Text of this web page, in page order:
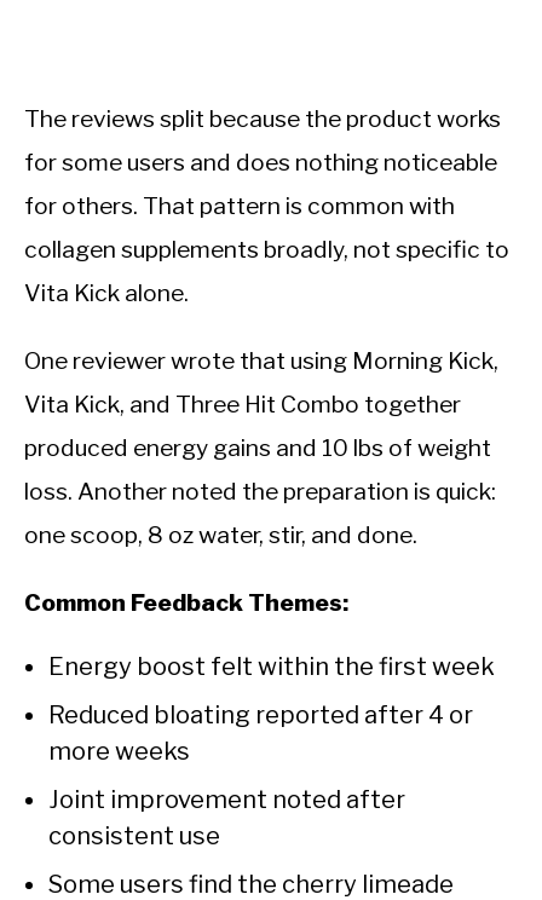
The reviews split because the product works
for some users and does nothing noticeable
for others. That pattern is common with
collagen supplements broadly, not specific to
Vita Kick alone.
One reviewer wrote that using Morning Kick,
Vita Kick, and Three Hit Combo together
produced energy gains and 10 lbs of weight
loss. Another noted the preparation is quick:
one scoop, 8 oz water, stir, and done.
Common Feedback Themes:
Energy boost felt within the first week
Reduced bloating reported after 4 or
more weeks
Joint improvement noted after
consistent use
Some users find the cherry limeade